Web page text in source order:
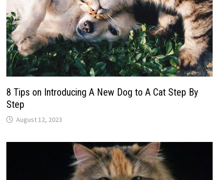
8 Tips on Introducing A New Dog to A Cat Step By
Step
August 12, 2023